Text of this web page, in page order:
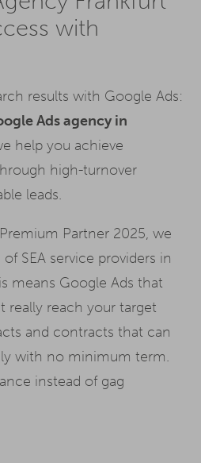
with
results with Google Ads:
Ads agency in
help you achieve
high-turnover
leads.
Partner 2025, we
SEA service providers in
means Google Ads that
really reach your target
and contracts that can
with no minimum term.
instead of gag